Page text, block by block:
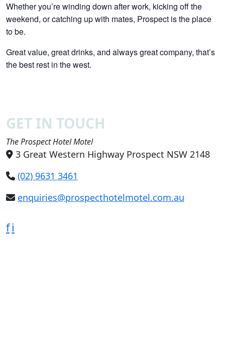
Whether you’re winding down after work, kicking off the
weekend, or catching up with mates, Prospect is the place
to be.
Great value, great drinks, and always great company, that’s
the best rest in the west.
GET IN TOUCH
The Prospect Hotel Motel
3 Great Western Highway Prospect NSW 2148
(02) 9631 3461
enquiries@prospecthotelmotel.com.au
fi